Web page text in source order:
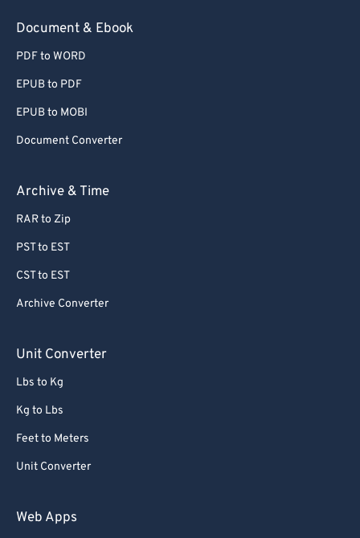
Document & Ebook
PDF to WORD
EPUB to PDF
EPUB to MOBI
Document Converter
Archive & Time
RAR to Zip
PST to EST
CST to EST
Archive Converter
Unit Converter
Lbs to Kg
Kg to Lbs
Feet to Meters
Unit Converter
Web Apps